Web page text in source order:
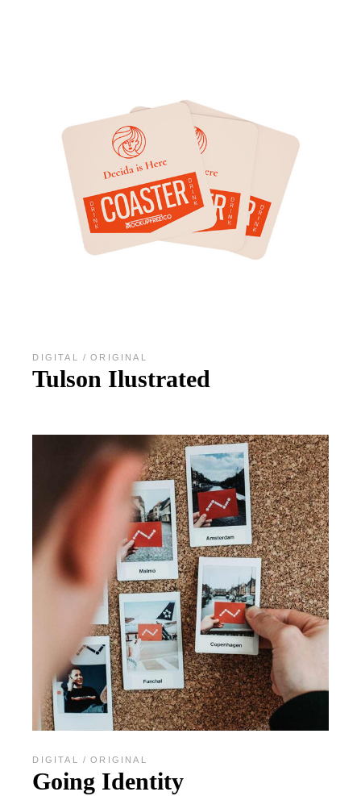
DIGITAL ORIGINAL
Tulson Ilustrated
DIGITAL ORIGINAL
Going Identity